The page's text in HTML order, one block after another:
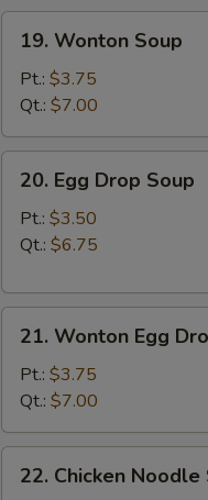
Wonton
Soup
19. Wonton Soup
Pt.: $3.75
Qt.: $7.00
Egg
Drop
Soup
20. Egg Drop Soup
Pt.: $3.50
Qt.: $6.75
Wonton
Egg
Drop
Soup
21. Wonton Egg
Pt.: $3.75
Qt.: $7.00
Chicken
22. Chicken Noodle